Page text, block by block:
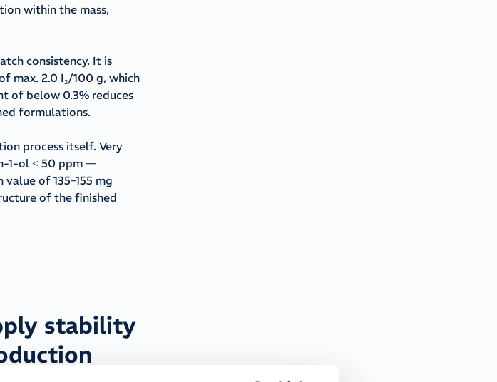
within the mass,
consistency. It is
max. 2.0 I₂/100 g, which
of below 0.3% reduces
formulations.
process itself. Very
1-ol ≤ 50 ppm —
of 135–155 mg
of the finished
stability